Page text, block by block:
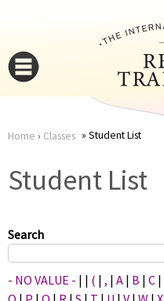
here
Home › Classes Student List
Student List
Search
- NO VALUE - | | ( | , | A | B | C |